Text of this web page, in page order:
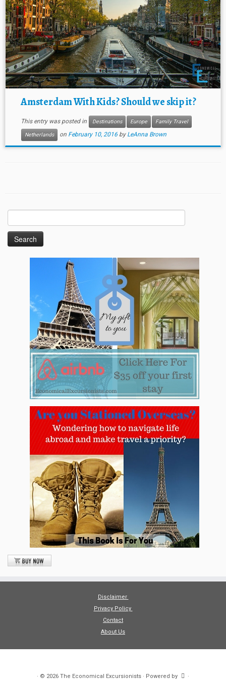
Amsterdam With Kids? Should we skip it?
This entry was posted in Destinations Europe
Family Travel
Netherlands
on February 10, 2016 by LeAnna Brown
Disclaimer
Privacy Policy
Contact
About Us
· © 2026 The Economical Excursionists · Powered by ·